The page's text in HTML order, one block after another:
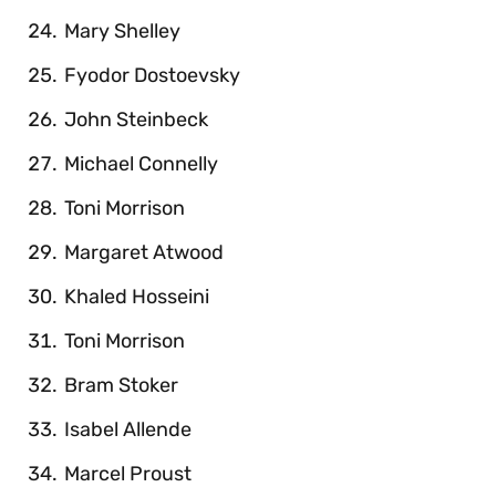
Mary Shelley
Fyodor Dostoevsky
John Steinbeck
Michael Connelly
Toni Morrison
Margaret Atwood
Khaled Hosseini
Toni Morrison
Bram Stoker
Isabel Allende
Marcel Proust